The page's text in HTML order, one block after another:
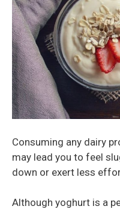
Consuming any dairy
may lead you to feel
down or exert less
Although yoghurt is a